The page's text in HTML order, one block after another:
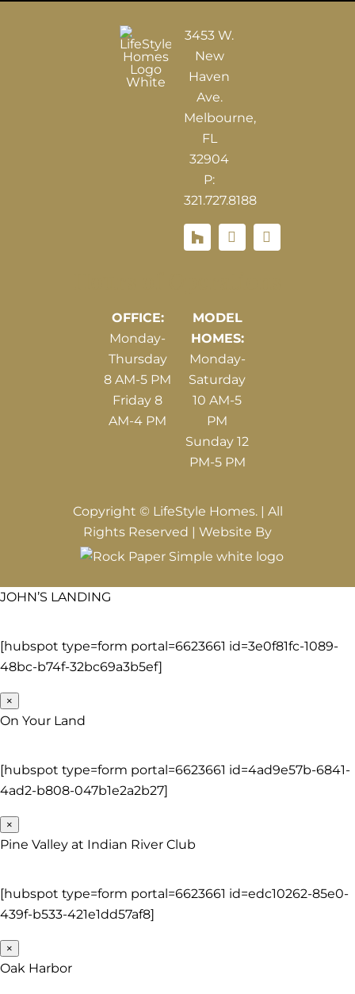
3453 W.
New
Haven
Ave.
Melbourne,
FL
32904
P:
321.727.8188
Houzz
OFFICE:
Monday-
Thursday
8 AM-5 PM
Friday 8
AM-4 PM
MODEL
HOMES:
Monday-
Saturday
10 AM-5
PM
Sunday 12
PM-5 PM
Copyright © LifeStyle Homes. | All
Rights Reserved | Website By
JOHN’S LANDING
[hubspot type=form portal=6623661 id=3e0f81fc-1089-
48bc-b74f-32bc69a3b5ef]
×
On Your Land
[hubspot type=form portal=6623661 id=4ad9e57b-6841-
4ad2-b808-047b1e2a2b27]
×
Pine Valley at Indian River Club
[hubspot type=form portal=6623661 id=edc10262-85e0-
439f-b533-421e1dd57af8]
×
Oak Harbor